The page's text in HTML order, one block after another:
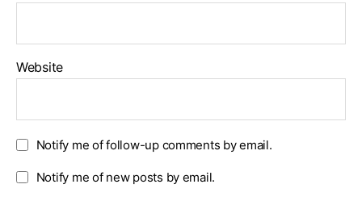
Website
Notify me of follow-up comments by email.
Notify me of new posts by email.